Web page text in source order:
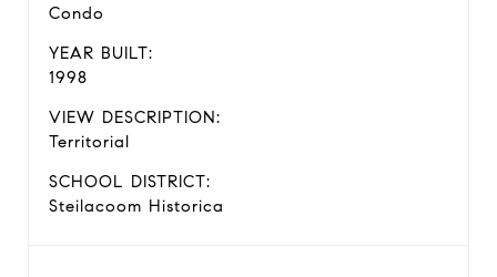
Condo
YEAR BUILT:
1998
VIEW DESCRIPTION:
Territorial
SCHOOL DISTRICT:
Steilacoom Historica